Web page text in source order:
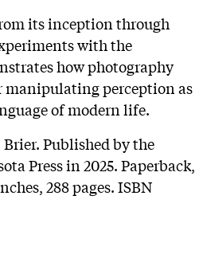
its inception through
with the
how photography
manipulating perception as
of modern life.
Published by the
Press in 2025. Paperback,
288 pages. ISBN